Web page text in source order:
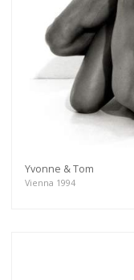
Yvonne & Tom
Vienna 1994